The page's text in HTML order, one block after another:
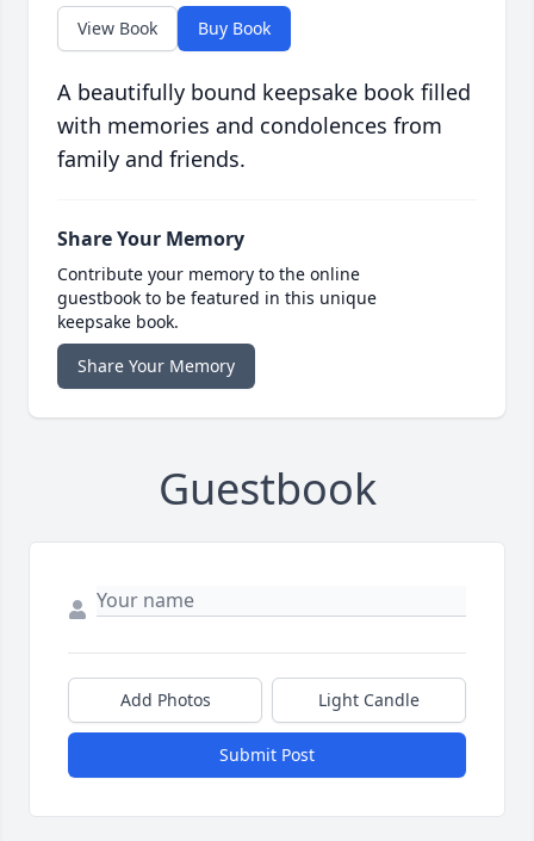
View Book Buy Book
A beautifully bound keepsake book filled
with memories and condolences from
family and friends.
Share Your Memory
Contribute your memory to the online
guestbook to be featured in this unique
keepsake book.
Share Your Memory
Guestbook
Add Photos Light Candle
Submit Post